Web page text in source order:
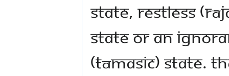
state, restless
state or an
(tāmasic) state.